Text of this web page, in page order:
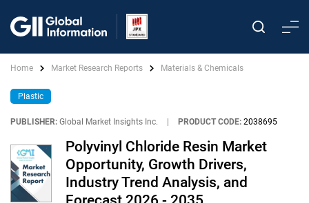
Home Market Research Reports Materials & Chemicals
Plastic
PUBLISHER: Global Market Insights Inc. PRODUCT CODE: 2038695
Polyvinyl Chloride Resin Market
Opportunity, Growth Drivers,
Industry Trend Analysis, and